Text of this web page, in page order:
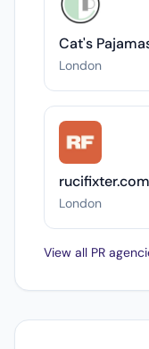
Cat's
London
rucifixter.com
London
View all PR